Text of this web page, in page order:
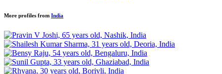
More profiles from India